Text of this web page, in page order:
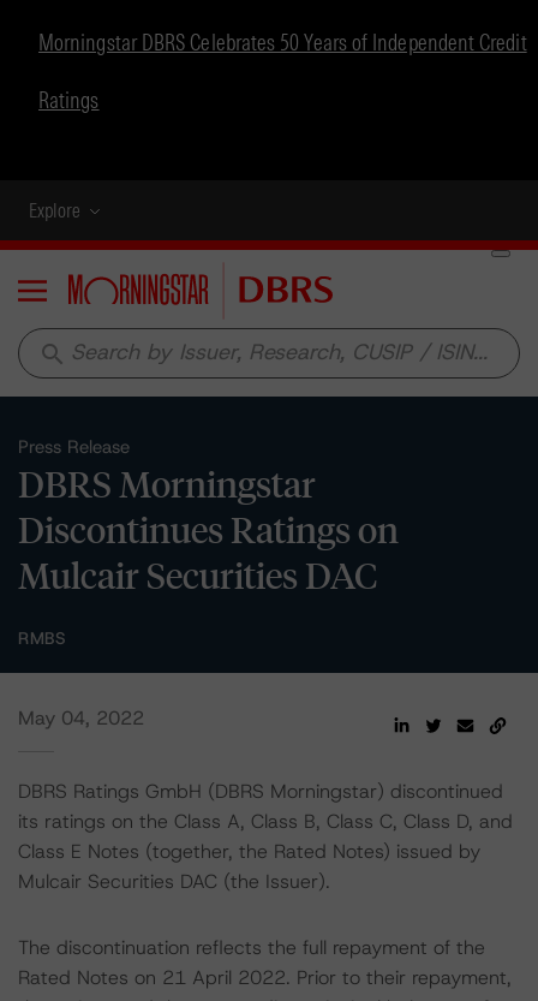
Morningstar DBRS Celebrates 50 Years of Independent Credit
Ratings
Explore
Menu
search
Press Release
DBRS Morningstar
Discontinues Ratings on
Mulcair Securities DAC
RMBS
May 04, 2022
DBRS Ratings GmbH (DBRS Morningstar) discontinued
its ratings on the Class A, Class B, Class C, Class D, and
Class E Notes (together, the Rated Notes) issued by
Mulcair Securities DAC (the Issuer).
The discontinuation reflects the full repayment of the
Rated Notes on 21 April 2022. Prior to their repayment,